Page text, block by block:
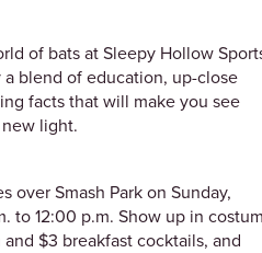
of bats at Sleepy Hollow
blend of education, up-close
facts that will make you see
light.
over Smash Park on Sunday,
to 12:00 p.m. Show up in
$3 breakfast cocktails, and